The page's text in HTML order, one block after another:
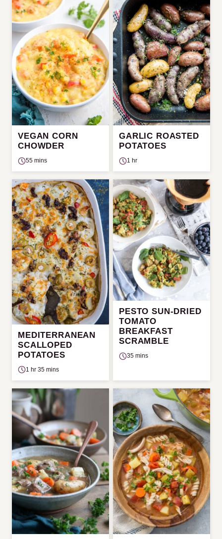
VEGAN CORN
CHOWDER
55 mins
GARLIC ROASTED
POTATOES
1 hr
MEDITERRANEAN
SCALLOPED
POTATOES
1 hr 35 mins
PESTO SUN-DRIED
TOMATO
BREAKFAST
SCRAMBLE
35 mins